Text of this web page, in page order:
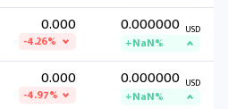
0.000
-4.26%
0.000000 USD
+NaN%
0.000
-4.97%
0.000000 USD
+NaN%